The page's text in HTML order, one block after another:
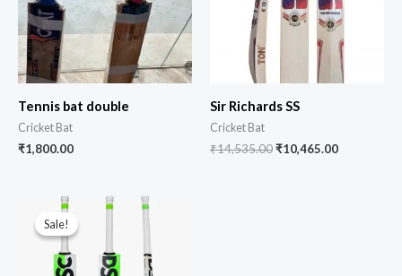
Tennis bat double
Cricket Bat
₹1,800.00
Sir Richards SS
Cricket Bat
₹14,535.00₹10,465.00
Sale!
Sale!